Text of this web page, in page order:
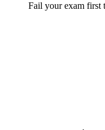
Fail your exam first